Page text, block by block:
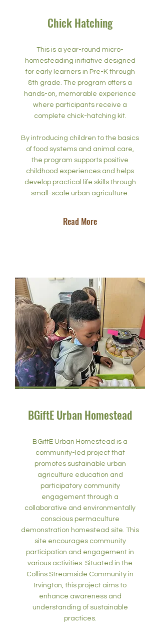
Chick Hatching
This is a year-round micro-
homesteading initiative designed
for early learners in Pre-K through
8th grade. The program offers a
hands-on, memorable experience
where participants receive a
complete chick-hatching kit.
By introducing children to the basics
of food systems and animal care,
the program supports positive
childhood experiences and helps
develop practical life skills through
small-scale urban agriculture.
Read More
BGiftE Urban Homestead
BGiftE Urban Homestead is a
community-led project that
promotes sustainable urban
agriculture education and
participatory community
engagement through a
collaborative and environmentally
conscious permaculture
demonstration homestead site. This
site encourages community
participation and engagement in
various activities. Situated in the
Collins Streamside Community in
Irvington, this project aims to
enhance awareness and
understanding of sustainable
practices.